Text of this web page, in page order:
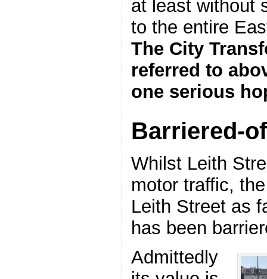
at least without
to the entire
The City
referred to
one serious
Barriered-
Whilst Leith
motor traffic,
Leith Street as
has been
Admittedly